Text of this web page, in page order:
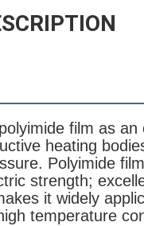
film as
heating
Polyimide
strength;
it widely
temperature